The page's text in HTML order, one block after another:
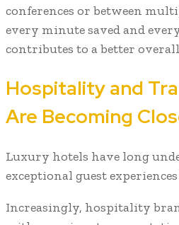
conferences or between
every minute saved and
contributes to a better overall
Hospitality and
Are Becoming
Luxury hotels have long
exceptional guest
Increasingly, hospitality